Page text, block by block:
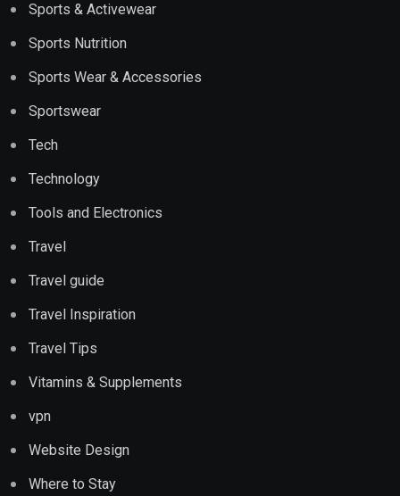
Sports & Activewear
Sports Nutrition
Sports Wear & Accessories
Sportswear
Tech
Technology
Tools and Electronics
Travel
Travel guide
Travel Inspiration
Travel Tips
Vitamins & Supplements
vpn
Website Design
Where to Stay